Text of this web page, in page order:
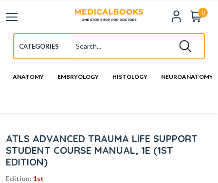
0
ANATOMY EMBRYOLOGY HISTOLOGY NEUROANATOMY
ATLS ADVANCED TRAUMA LIFE SUPPORT
STUDENT COURSE MANUAL, 1E (1ST
EDITION)
Edition: 1st